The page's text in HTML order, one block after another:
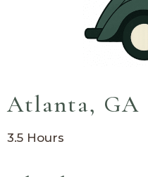
Atlanta, GA
3.5 Hours